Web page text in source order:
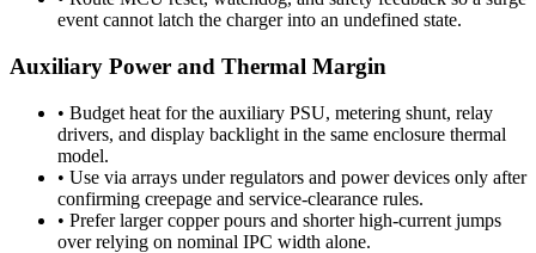
event cannot latch the charger into an undefined state.
Auxiliary Power and Thermal Margin
• Budget heat for the auxiliary PSU, metering shunt, relay
drivers, and display backlight in the same enclosure thermal
model.
• Use via arrays under regulators and power devices only after
confirming creepage and service-clearance rules.
• Prefer larger copper pours and shorter high-current jumps
over relying on nominal IPC width alone.